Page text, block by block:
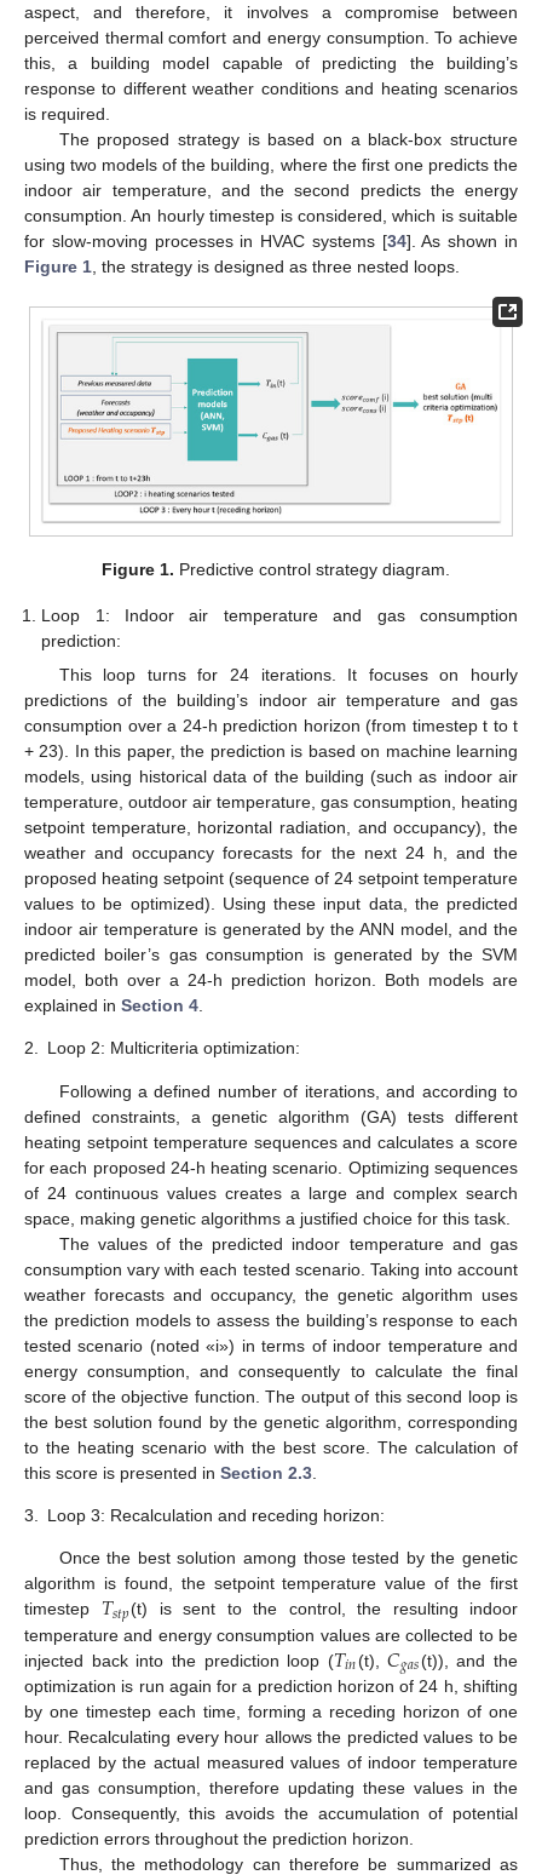
aspect, and therefore, it involves a compromise between
perceived thermal comfort and energy consumption. To achieve
this, a building model capable of predicting the building’s
response to different weather conditions and heating scenarios
is required.
The proposed strategy is based on a black-box structure
using two models of the building, where the first one predicts the
indoor air temperature, and the second predicts the energy
consumption. An hourly timestep is considered, which is suitable
for slow-moving processes in HVAC systems [34]. As shown in
Figure 1 , the strategy is designed as three nested loops.
Figure 1. Predictive control strategy diagram.
Loop 1: Indoor air temperature and gas consumption
prediction:
This loop turns for 24 iterations. It focuses on hourly
predictions of the building’s indoor air temperature and gas
consumption over a 24-h prediction horizon (from timestep t to t
+ 23). In this paper, the prediction is based on machine learning
models, using historical data of the building (such as indoor air
temperature, outdoor air temperature, gas consumption, heating
setpoint temperature, horizontal radiation, and occupancy), the
weather and occupancy forecasts for the next 24 h, and the
proposed heating setpoint (sequence of 24 setpoint temperature
values to be optimized). Using these input data, the predicted
indoor air temperature is generated by the ANN model, and the
predicted boiler’s gas consumption is generated by the SVM
model, both over a 24-h prediction horizon. Both models are
explained in Section 4
2. Loop 2: Multicriteria optimization:
Following a defined number of iterations, and according to
defined constraints, a genetic algorithm (GA) tests different
heating setpoint temperature sequences and calculates a score
for each proposed 24-h heating scenario. Optimizing sequences
of 24 continuous values creates a large and complex search
space, making genetic algorithms a justified choice for this task.
The values of the predicted indoor temperature and gas
consumption vary with each tested scenario. Taking into account
weather forecasts and occupancy, the genetic algorithm uses
the prediction models to assess the building’s response to each
tested scenario (noted «i») in terms of indoor temperature and
energy consumption, and consequently to calculate the final
score of the objective function. The output of this second loop is
the best solution found by the genetic algorithm, corresponding
to the heating scenario with the best score. The calculation of
this score is presented in Section 2.3
3. Loop 3: Recalculation and receding horizon:
Once the best solution among those tested by the genetic
algorithm is found, the setpoint temperature value of the first
timestep 𝑇𝑠𝑡𝑝(t) is sent to the control, the resulting indoor
temperature and energy consumption values are collected to be
injected back into the prediction loop (𝑇𝑖𝑛(t),𝐶𝑔𝑎𝑠(t)), and the
optimization is run again for a prediction horizon of 24 h, shifting
by one timestep each time, forming a receding horizon of one
hour. Recalculating every hour allows the predicted values to be
replaced by the actual measured values of indoor temperature
and gas consumption, therefore updating these values in the
loop. Consequently, this avoids the accumulation of potential
prediction errors throughout the prediction horizon.
Thus, the methodology can therefore be summarized as